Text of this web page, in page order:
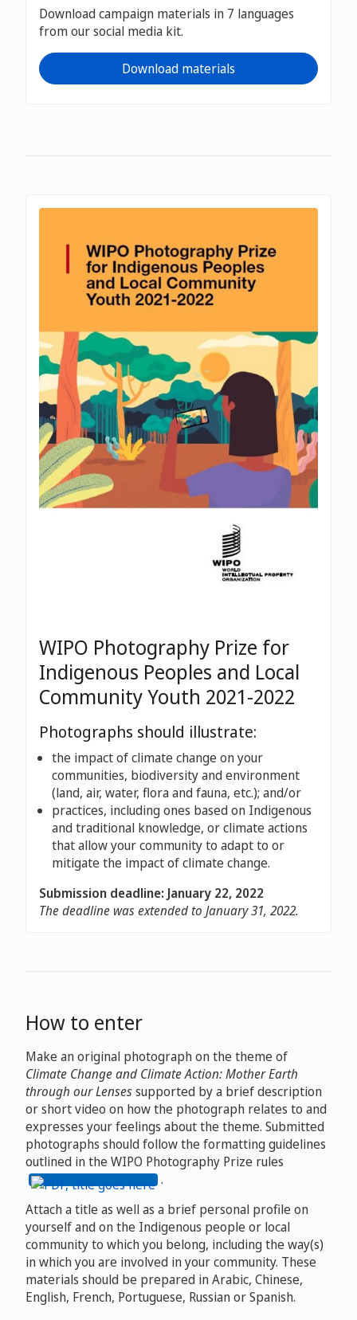
Download campaign materials in 7 languages
from our social media kit.
Download materials
WIPO Photography Prize for
Indigenous Peoples and Local
Community Youth 2021-2022
Photographs should illustrate:
the impact of climate change on your
communities, biodiversity and environment
(land, air, water, flora and fauna, etc.); and/or
practices, including ones based on Indigenous
and traditional knowledge, or climate actions
that allow your community to adapt to or
mitigate the impact of climate change.
Submission deadline: January 22, 2022
The deadline was extended to January 31, 2022.
How to enter
Make an original photograph on the theme of
Climate Change and Climate Action: Mother Earth
through our Lensessupported by a brief description
or short video on how the photograph relates to and
expresses your feelings about the theme. Submitted
photographs should follow the formatting guidelines
outlined in the WIPO Photography Prize rules
.
Attach a title as well as a brief personal profile on
yourself and on the Indigenous people or local
community to which you belong, including the way(s)
in which you are involved in your community. These
materials should be prepared in Arabic, Chinese,
English, French, Portuguese, Russian or Spanish.